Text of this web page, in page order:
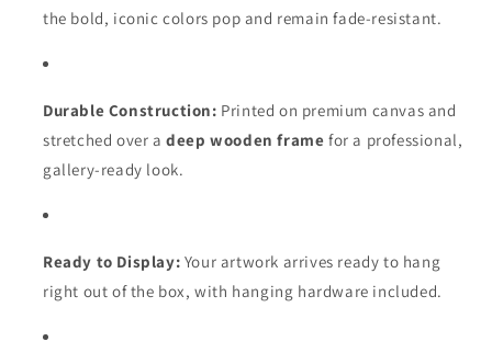
the bold, iconic colors pop and remain fade-resistant.
Durable Construction: Printed on premium canvas and
stretched over a deep wooden frame for a professional,
gallery-ready look.
Ready to Display: Your artwork arrives ready to hang
right out of the box, with hanging hardware included.